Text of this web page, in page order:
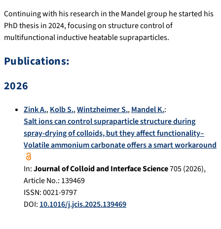
Continuing with his research in the Mandel group he started his
PhD thesis in 2024, focusing on structure control of
multifunctional inductive heatable supraparticles.
Publications:
2026
Zink A.,Kolb S.,Wintzheimer S.,Mandel K.:
Salt ions can control supraparticle structure during
spray-drying of colloids, but they affect functionality–
Volatile ammonium carbonate offers a smart workaround
In:Journal of Colloid and Interface Science705(2026),
Article No.: 139469
ISSN: 0021-9797
DOI: 10.1016/j.jcis.2025.139469